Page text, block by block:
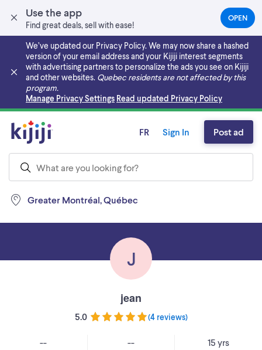
Use the app
Find great deals, sell with ease!
OPEN(OPENS
IN
NEW
TAB)
We’ve updated our Privacy Policy. We may now share a hashed
version of your email address and your Kijiji interest segments
with advertising partners to personalize the ads you see on Kijiji
and other websites. Quebec residents are not affected by this
program.
Manage Privacy Settings Read updated Privacy Policy
Skip to main content
Greater Montréal, Québec
FR Sign In Post ad
J
jean
5.0 (4 reviews)
-- -- 15 yrs